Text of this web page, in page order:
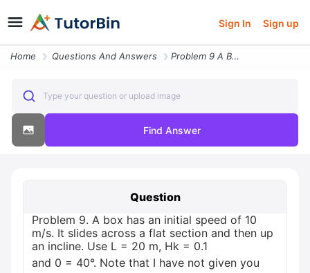
Sign In Sign up
Home Questions And Answers Problem 9 A Box Has An Initial Speed Of 10 Ms It Slides Across A Flat
Type your question or upload image
Find Answer
Question
Problem 9. A box has an initial speed of 10
m/s. It slides across a flat section and then up
an incline. Use L = 20 m, Hk = 0.1
and 0 = 40°. Note that I have not given you